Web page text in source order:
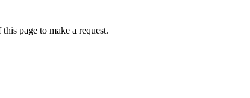
page to make a request.